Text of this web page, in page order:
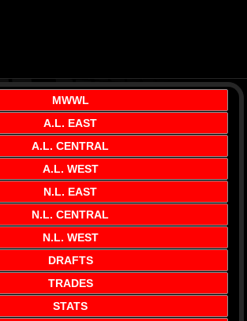
MWWL
A.L. EAST
A.L. CENTRAL
A.L. WEST
N.L. EAST
N.L. CENTRAL
N.L. WEST
DRAFTS
TRADES
STATS